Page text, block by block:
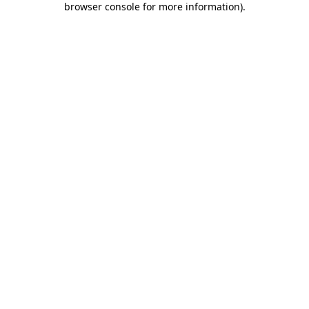
browser console for more information).